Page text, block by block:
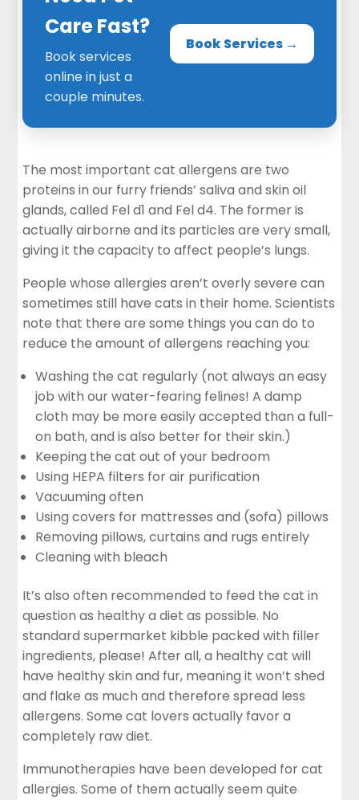
Care Fast?
Book services
online in just a
couple minutes.
Book Services →
The most important cat allergens are two
proteins in our furry friends’ saliva and skin oil
glands, called Fel d1 and Fel d4. The former is
actually airborne and its particles are very small,
giving it the capacity to affect people’s lungs.
People whose allergies aren’t overly severe can
sometimes still have cats in their home. Scientists
note that there are some things you can do to
reduce the amount of allergens reaching you:
Washing the cat regularly (not always an easy
job with our water-fearing felines! A damp
cloth may be more easily accepted than a full-
on bath, and is also better for their skin.)
Keeping the cat out of your bedroom
Using HEPA filters for air purification
Vacuuming often
Using covers for mattresses and (sofa) pillows
Removing pillows, curtains and rugs entirely
Cleaning with bleach
It’s also often recommended to feed the cat in
question as healthy a diet as possible. No
standard supermarket kibble packed with filler
ingredients, please! After all, a healthy cat will
have healthy skin and fur, meaning it won’t shed
and flake as much and therefore spread less
allergens. Some cat lovers actually favor a
completely raw diet.
Immunotherapies have been developed for cat
allergies. Some of them actually seem quite